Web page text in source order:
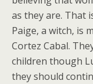
as they are. That
Paige, a witch, is
Cortez Cabal.
children though
they should